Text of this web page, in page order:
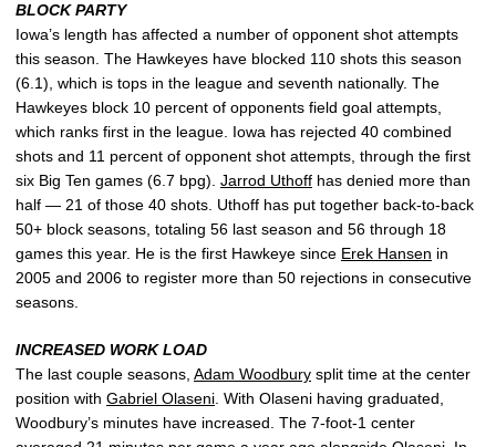
BLOCK PARTY
Iowa’s length has affected a number of opponent shot attempts
this season. The Hawkeyes have blocked 110 shots this season
(6.1), which is tops in the league and seventh nationally. The
Hawkeyes block 10 percent of opponents field goal attempts,
which ranks first in the league. Iowa has rejected 40 combined
shots and 11 percent of opponent shot attempts, through the first
six Big Ten games (6.7 bpg). Jarrod Uthoff has denied more than
half — 21 of those 40 shots. Uthoff has put together back-to-back
50+ block seasons, totaling 56 last season and 56 through 18
games this year. He is the first Hawkeye since Erek Hansen in
2005 and 2006 to register more than 50 rejections in consecutive
seasons.
INCREASED WORK LOAD
The last couple seasons, Adam Woodbury split time at the center
position with Gabriel Olaseni . With Olaseni having graduated,
Woodbury’s minutes have increased. The 7-foot-1 center